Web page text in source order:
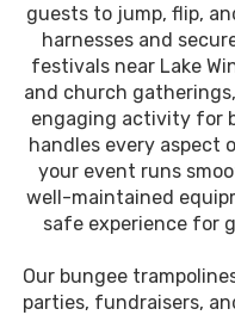
guests to jump, flip,
harnesses and
festivals near Lake
and church
engaging activity for
handles every aspect
your event runs
well-maintained
safe experience for
Our bungee
parties, fundraisers,